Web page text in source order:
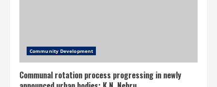
Community Development
Communal rotation process progressing in newly